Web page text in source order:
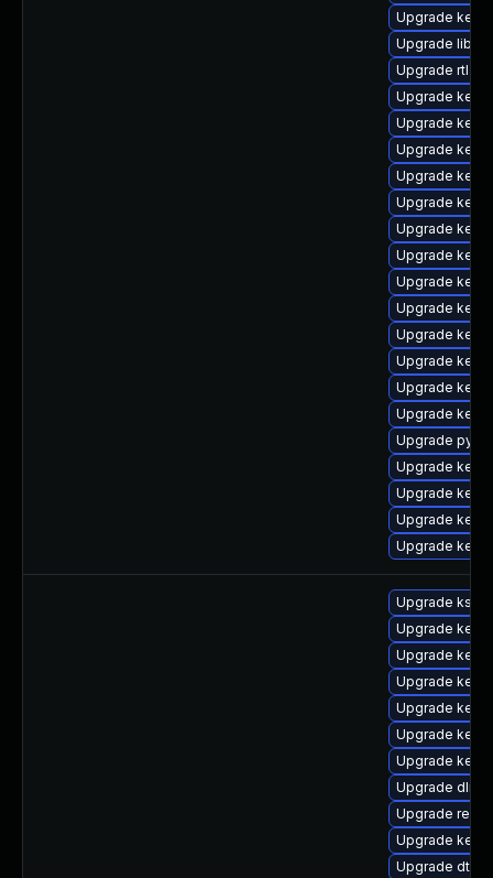
Upgrade
Upgrade
Upgrade rtla
Upgrade
Upgrade
Upgrade
Upgrade
Upgrade
Upgrade
Upgrade
Upgrade
Upgrade
Upgrade
Upgrade
Upgrade
Upgrade
Upgrade
Upgrade
Upgrade
Upgrade
Upgrade
Upgrade
Upgrade
Upgrade
Upgrade
Upgrade
Upgrade
Upgrade
Upgrade dlm-
Upgrade
Upgrade
Upgrade dtb-